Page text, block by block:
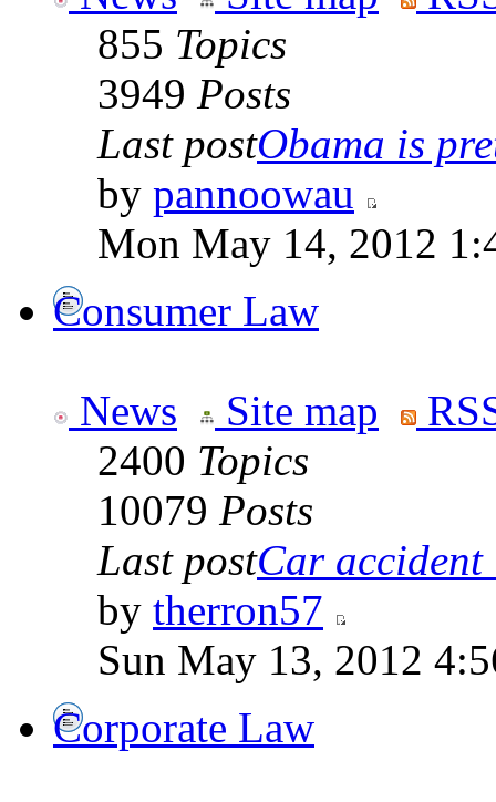
855 Topics
3949 Posts
Last postObama is
by pannoowau
Mon May 14, 2012
Consumer Law
News Site map
2400 Topics
10079 Posts
Last postCar
by therron57
Sun May 13, 2012
Corporate Law